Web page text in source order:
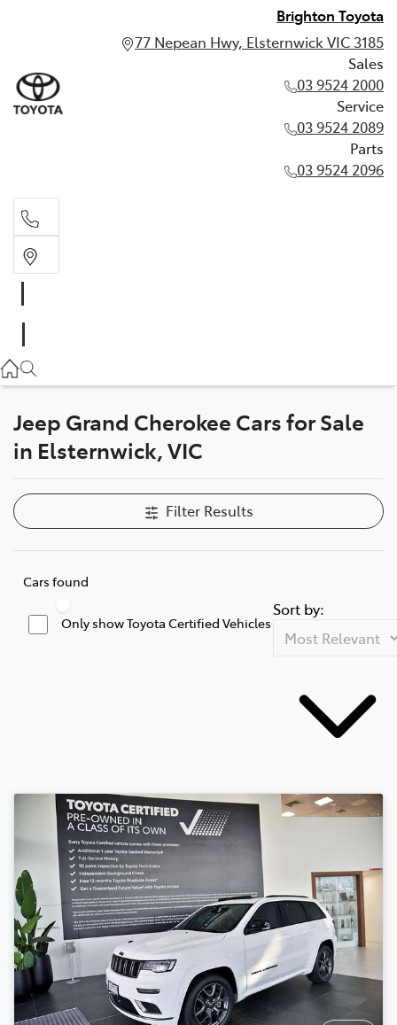
Brighton Toyota
77 Nepean Hwy, Elsternwick VIC 3185
Sales
03 9524 2000
Service
03 9524 2089
Parts
03 9524 2096
03 9524 2089
Parts
Jeep Grand Cherokee Cars for Sale
in Elsternwick, VIC
Filter Results
Cars found
Only show Toyota Certified Vehicles
Sort by: